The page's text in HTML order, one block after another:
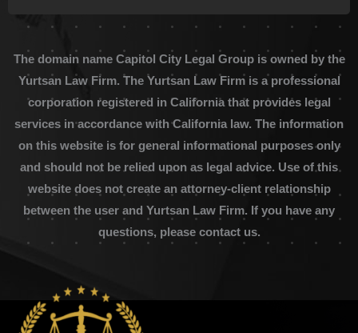
The domain name Capitol City Legal Group is owned by the
Yurtsan Law Firm. The Yurtsan Law Firm is a professional
corporation registered in California that provides legal
services in accordance with California law. The information
on this website is for general informational purposes only
and should not be relied upon as legal advice. Use of this
website does not create an attorney-client relationship
between the user and Yurtsan Law Firm. If you have any
questions, please contact us.